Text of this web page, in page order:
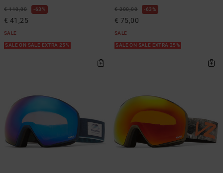
€ 110,00 63%
€ 41,25
SALE
SALE ON SALE EXTRA 25%
€ 200,00 63%
€ 75,00
SALE
SALE ON SALE EXTRA 25%